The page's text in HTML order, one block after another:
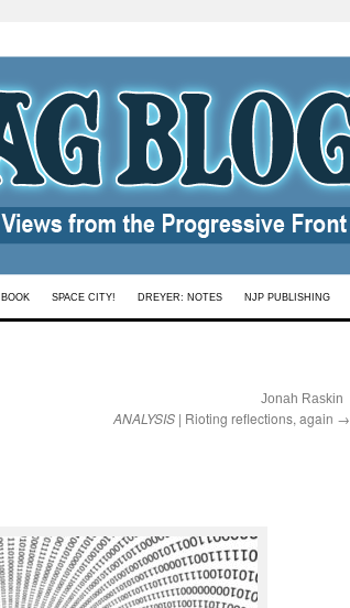
SPACE CITY! DREYER: NOTES NJP PUBLISHING
Jonah Raskin
ANALYSIS | Rioting reflections, again →